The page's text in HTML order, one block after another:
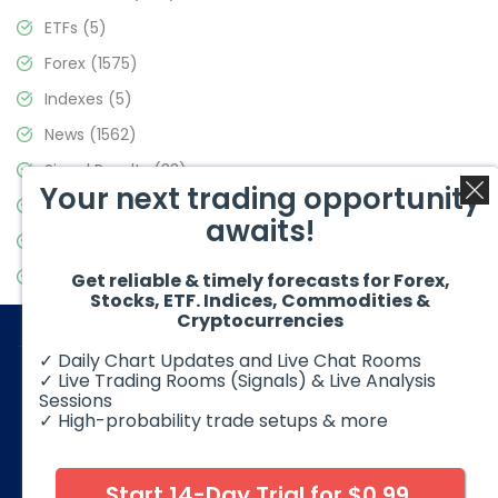
ETFs (5)
Forex (1575)
Indexes (5)
News (1562)
Signal Results(33)
Stock Market(3488)
Video Blog(441)
© 2026 Elliott Wave Forecast. All Rights Reserved
foreign exchange products may involve substantial risk and
Your next trading opportunity
awaits!
Get reliable & timely forecasts for Forex,
Stocks, ETF. Indices, Commodities &
Cryptocurrencies
✓ Daily Chart Updates and Live Chat Rooms
✓ Live Trading Rooms (Signals) & Live Analysis
Sessions
✓ High-probability trade setups & more